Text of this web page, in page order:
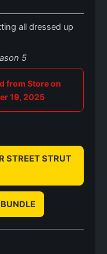
all dressed up
5
from Store on
19, 2025
STREET STRUT